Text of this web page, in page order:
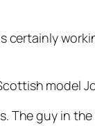
certainly
model
guy in